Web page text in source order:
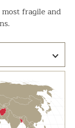
fragile and